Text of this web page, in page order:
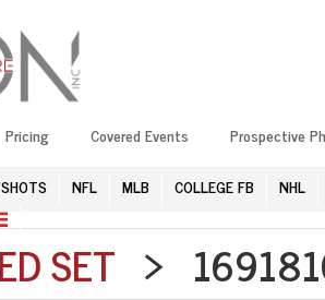
Pricing Covered Events Prospective
NFL MLB COLLEGE FB
NHL
SET >